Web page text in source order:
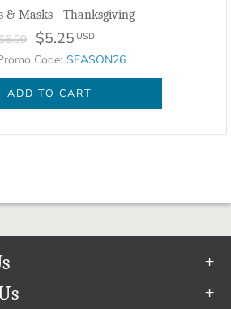
& Masks - Thanksgiving
$5.25 USD
Code: SEASON26
ADD TO CART